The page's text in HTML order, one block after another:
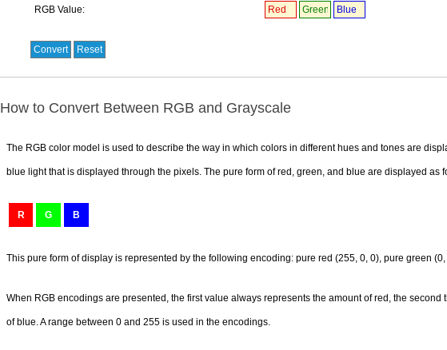
RGB Value:
How to Convert Between RGB and Grayscale
The RGB color model is used to describe the way in which colors in different hues and tones are
blue light that is displayed through the pixels. The pure form of red, green, and blue are displayed as
R G B
This pure form of display is represented by the following encoding: pure red (255, 0, 0), pure green
When RGB encodings are presented, the first value always represents the amount of red, the
of blue. A range between 0 and 255 is used in the encodings.